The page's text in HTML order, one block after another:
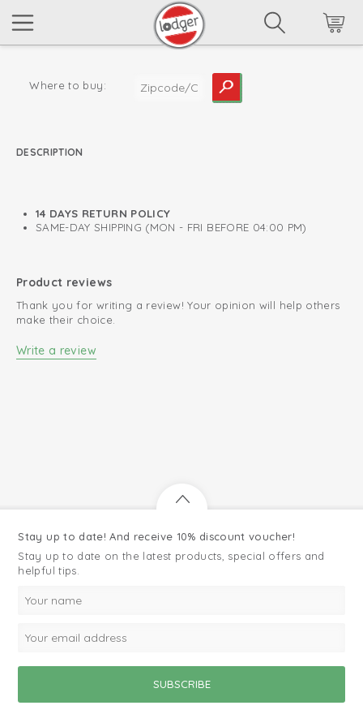
Where to buy:
DESCRIPTION
14 DAYS RETURN POLICY
SAME-DAY SHIPPING (MON - FRI BEFORE 04:00 PM)
Product reviews
Thank you for writing a review! Your opinion will help others
make their choice.
Write a review
Stay up to date! And receive 10% discount voucher!
Stay up to date on the latest products, special offers and
helpful tips.